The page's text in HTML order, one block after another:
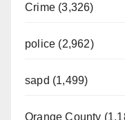
Crime (3,326)
police (2,962)
sapd (1,499)
Orange County